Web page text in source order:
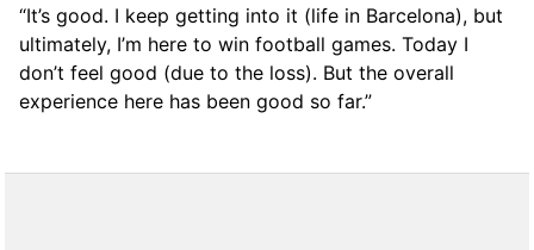
“It’s good. I keep getting into it (life in Barcelona), but
ultimately, I’m here to win football games. Today I
don’t feel good (due to the loss). But the overall
experience here has been good so far.”